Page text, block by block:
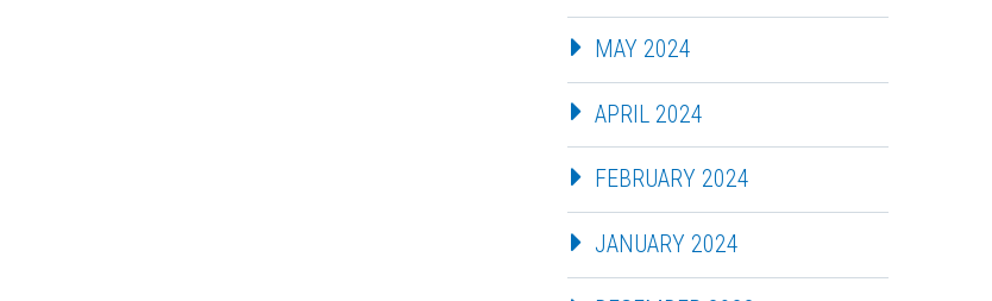
MAY 2024
APRIL 2024
FEBRUARY 2024
JANUARY 2024